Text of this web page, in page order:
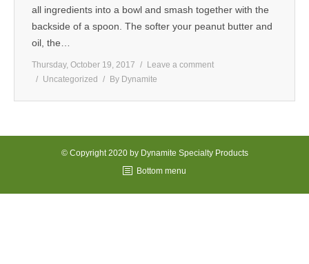
CONTACT US
all ingredients into a bowl and smash together with the
backside of a spoon. The softer your peanut butter and
oil, the…
Thursday, October 19, 2017
Leave a comment
Uncategorized
By Dynamite
© Copyright 2020 by Dynamite Specialty Products
Bottom menu